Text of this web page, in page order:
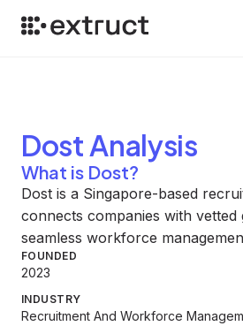
Dost Analysis
What is Dost?
Dost is a Singapore-based
connects companies with
seamless workforce
FOUNDED
2023
INDUSTRY
Recruitment And Workforce